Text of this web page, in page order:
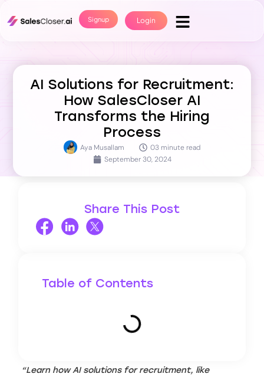
Signup Login
AI Solutions for Recruitment:
How SalesCloser AI
Transforms the Hiring
Process
Aya Musallam
03 minute read
September 30, 2024
Share This Post
Table of Contents
“Learn how AI solutions for recruitment, like